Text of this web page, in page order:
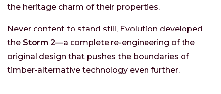
the heritage charm of their properties.
Never content to stand still, Evolution developed
the Storm 2—a complete re-engineering of the
original design that pushes the boundaries of
timber-alternative technology even further.